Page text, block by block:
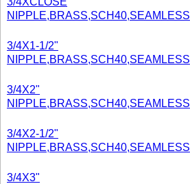
NIPPLE,BRASS,SCH40,SEAMLESS
3/4X1-1/2"
NIPPLE,BRASS,SCH40,SEAMLESS
3/4X2"
NIPPLE,BRASS,SCH40,SEAMLESS
3/4X2-1/2"
NIPPLE,BRASS,SCH40,SEAMLESS
3/4X3"